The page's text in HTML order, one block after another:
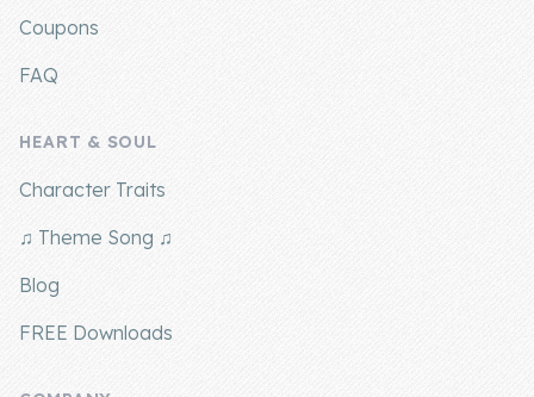
Coupons
FAQ
HEART & SOUL
Character Traits
♫ Theme Song ♫
Blog
FREE Downloads